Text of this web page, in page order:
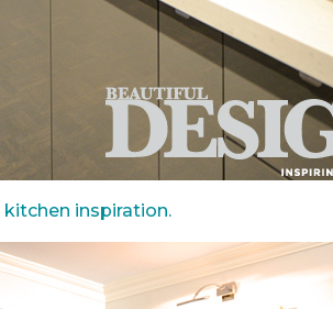
kitchen inspiration.